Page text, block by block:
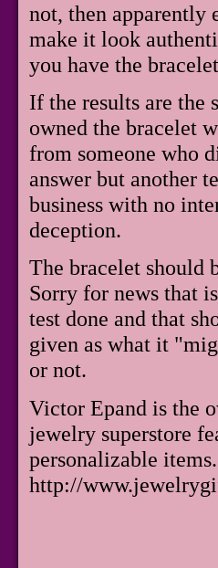
not, then apparently
make it look
you have the
If the results are the
owned the bracelet
from someone who
answer but another
business with no
deception.
The bracelet should
Sorry for news that
test done and that
given as what it
or not.
Victor Epand is the
jewelry superstore
personalizable
http://